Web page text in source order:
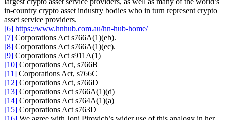
in-country crypto asset industry bodies who in turn represent crypto
asset service providers.
[6] https://www.hnhub.com.au/hn-hub-home/
[7] Corporations Act s766A(1)(eb).
[8] Corporations Act s766A(1)(ec).
[9] Corporations Act s911A(1)
[10] Corporations Act, s766B
[11] Corporations Act, s766C
[12] Corporations Act, s766D
[13] Corporations Act s766A(1)(d)
[14] Corporations Act s764A(1)(a)
[15] Corporations Act s763D